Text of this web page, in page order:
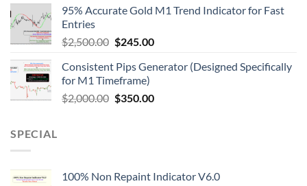
95% Accurate Gold M1 Trend Indicator for Fast
Entries
$2,500.00 $245.00
Consistent Pips Generator (Designed Specifically
for M1 Timeframe)
$2,000.00 $350.00
SPECIAL
100% Non Repaint Indicator V6.0